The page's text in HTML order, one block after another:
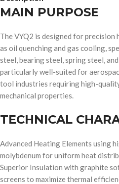
MAIN PURPOSE
The VYQ2 is designed for precision
as oil quenching and gas cooling,
steel, bearing steel, spring steel,
particularly well-suited for
tool industries requiring high-
mechanical properties.
TECHNICAL
Advanced Heating Elements using
molybdenum for uniform heat
Superior Insulation with graphite
screens to maximize thermal